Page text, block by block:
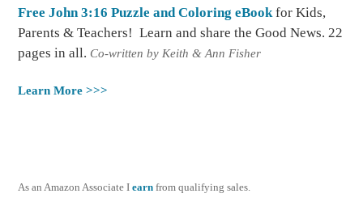
Free John 3:16 Puzzle and Coloring eBookfor Kids,
Parents & Teachers! Learn and share the Good News. 22
pages in all. Co-written by Keith & Ann Fisher
Learn More >>>
As an Amazon Associate Iearnfrom qualifying sales.